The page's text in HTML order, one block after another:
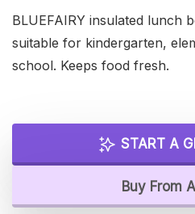
BLUEFAIRY insulated lunch
suitable for kindergarten,
school. Keeps food fresh.
START A
Buy From